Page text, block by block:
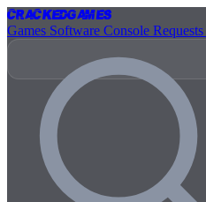
CrackedGames
Games Software Console Requests